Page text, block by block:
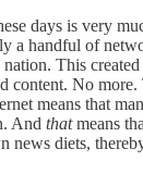
days is very
a handful of
This
content. No
means that
And thatmeans
news diets,